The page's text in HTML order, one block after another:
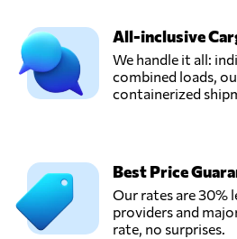
All-inclusive
We handle it all:
combined loads,
containerized
Best Price
Our rates are 30%
providers and
rate, no surprises.